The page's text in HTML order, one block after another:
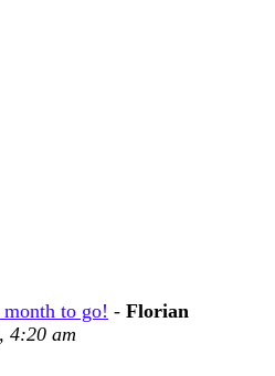
month to go! - Florian
4:20 am